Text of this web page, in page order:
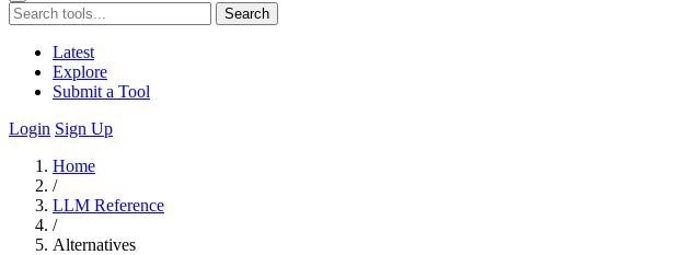
Search
Latest
Explore
Submit a Tool
Login Sign Up
Home
/
LLM Reference
/
Alternatives